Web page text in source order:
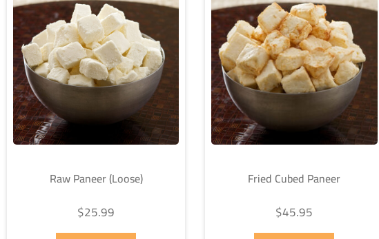
Raw Paneer (Loose)
$25.99
Fried Cubed Paneer
$45.95